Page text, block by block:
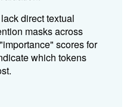
direct textual
masks across
scores for
which tokens